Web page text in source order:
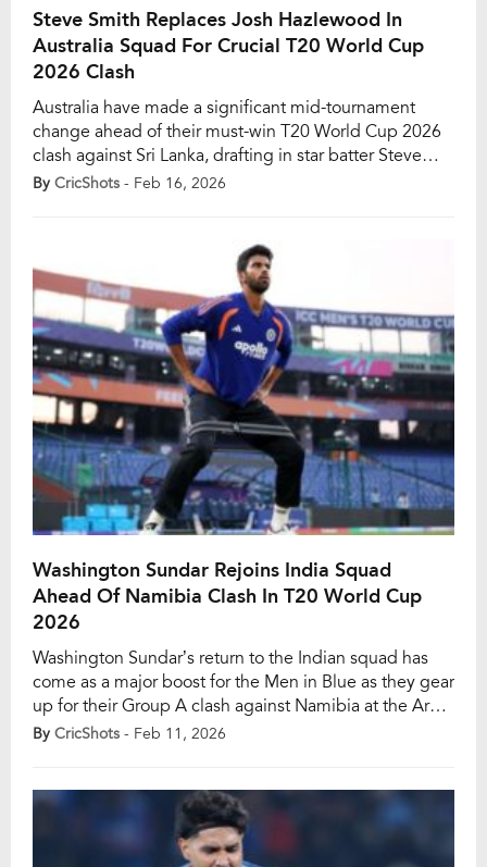
Steve Smith Replaces Josh Hazlewood In
Australia Squad For Crucial T20 World Cup
2026 Clash
Australia have made a significant mid-tournament
change ahead of their must-win T20 World Cup 2026
clash against Sri Lanka, drafting in star batter Steve
Smith to replace the injured Josh Hazlewood.
Australia’s bowling attack at a […]
By CricShots - Feb 16, 2026
Washington Sundar Rejoins India Squad
Ahead Of Namibia Clash In T20 World Cup
2026
Washington Sundar’s return to the Indian squad has
come as a major boost for the Men in Blue as they gear
up for their Group A clash against Namibia at the Arun
Jaitley Stadium in New Delhi on February 12. The left-
By CricShots - Feb 11, 2026